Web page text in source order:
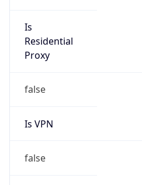
Is
Residential
Proxy
false
Is VPN
false